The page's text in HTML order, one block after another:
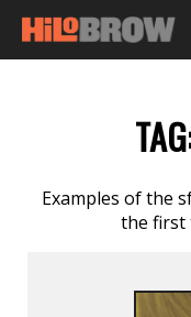
Examples of the
the first